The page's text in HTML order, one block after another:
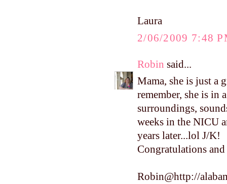
Laura
2/06/2009 7:48
Robin said...
Mama, she is just a
remember, she is in
surroundings,
weeks in the NICU
years later...lol J/K!
Congratulations
Robin@http://